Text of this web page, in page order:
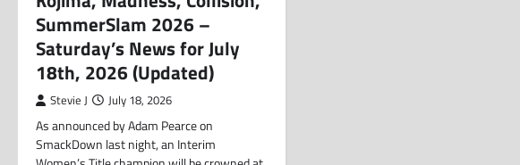
SummerSlam 2026 –
Saturday’s News for July
18th, 2026 (Updated)
Stevie J July 18, 2026
As announced by Adam Pearce on
SmackDown last night, an Interim